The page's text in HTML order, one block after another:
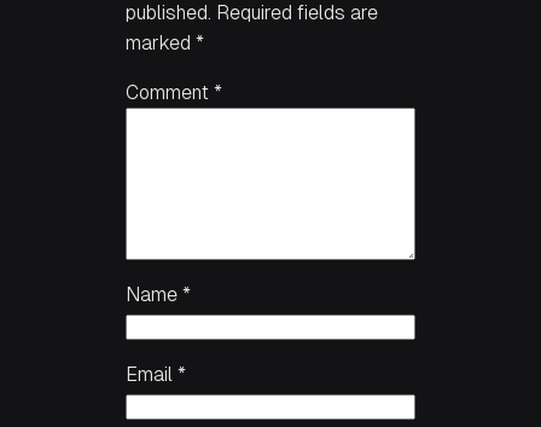
published. Required fields are
marked *
Comment *
Name *
Email *